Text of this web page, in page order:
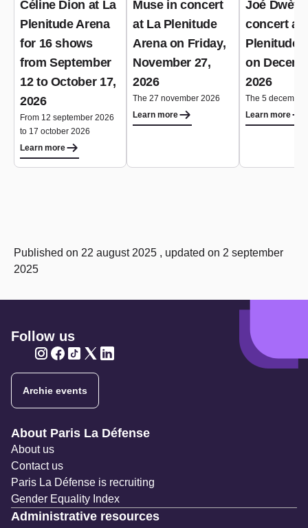
Céline Dion at La
Plenitude Arena
for 16 shows
from September
12 to October 17,
2026
From 12 september 2026
to 17 october 2026
Learn more
Muse in concert
at La Plenitude
Arena on Friday,
November 27,
2026
The 27 november 2026
Learn more
Joé Dwèt
concert at
Plenitude
on
2026
The 5
Learn more
Published on 22 august 2025 , updated on 2 september
2025
Follow us
Archie events
Navigation secondaire
About Paris La Défense
About us
Contact us
Paris La Défense is recruiting
Gender Equality Index
Administrative resources